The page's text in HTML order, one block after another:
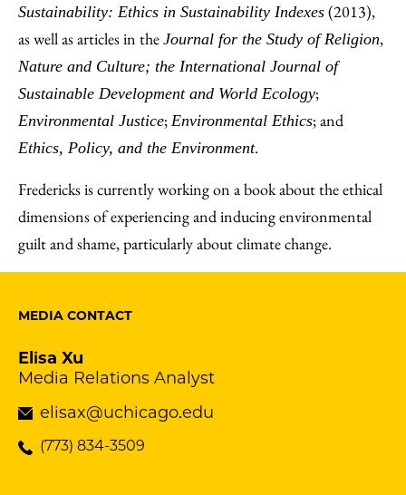
Sustainability: Ethics in Sustainability Indexes (2013),
as well as articles in the Journal for the Study of Religion,
Nature and Culture; the International Journal of
Sustainable Development and World Ecology;
Environmental Justice; Environmental Ethics; and
Ethics, Policy, and the Environment.
Fredericks is currently working on a book about the ethical
dimensions of experiencing and inducing environmental
guilt and shame, particularly about climate change.
MEDIA CONTACT
Elisa Xu
Media Relations Analyst
elisax@uchicago.edu
(773) 834-3509